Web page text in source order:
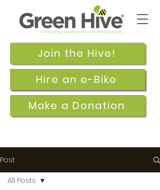
Join the Hive!
Make a Donation
Hire an e-Bike
Post
All Posts